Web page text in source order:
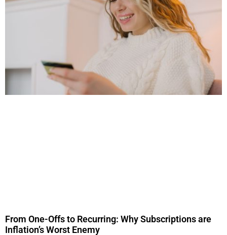
From One-Offs to Recurring: Why Subscriptions are
Inflation’s Worst Enemy